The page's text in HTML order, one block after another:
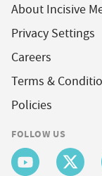
About Incisive
Privacy Settings
Careers
Terms &
Policies
FOLLOW US